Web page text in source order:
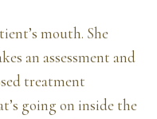
mouth. She
an assessment and
treatment
going on inside the